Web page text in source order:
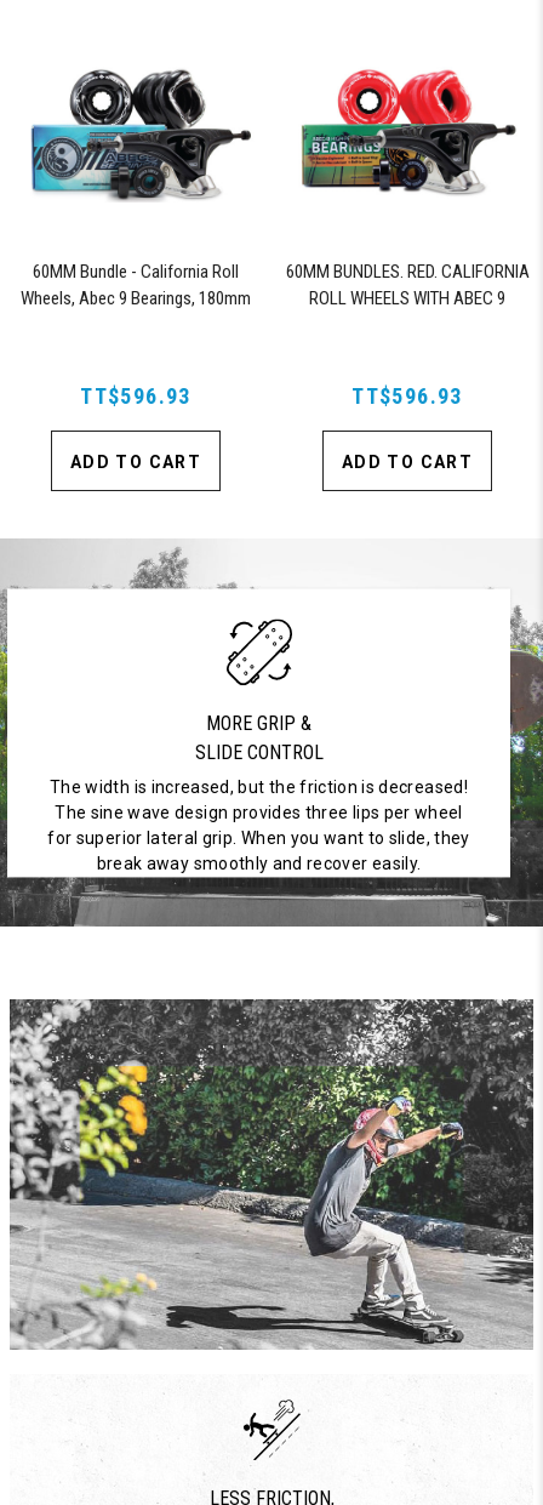
60MM Bundle - California Roll
Wheels, Abec 9 Bearings, 180mm
TT$596.93
ADD TO CART
60MM BUNDLES. RED. CALIFORNIA
ROLL WHEELS WITH ABEC 9
TT$596.93
ADD TO CART
MORE GRIP &
SLIDE CONTROL
The width is increased, but the friction is decreased!
The sine wave design provides three lips per wheel
for superior lateral grip. When you want to slide, they
break away smoothly and recover easily.
LESS FRICTION,